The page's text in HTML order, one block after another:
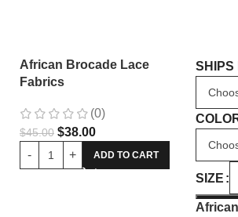
African Brocade Lace
Fabrics
(0)
$45.00 $38.00
ADD TO CART
SHIPS
SIZE